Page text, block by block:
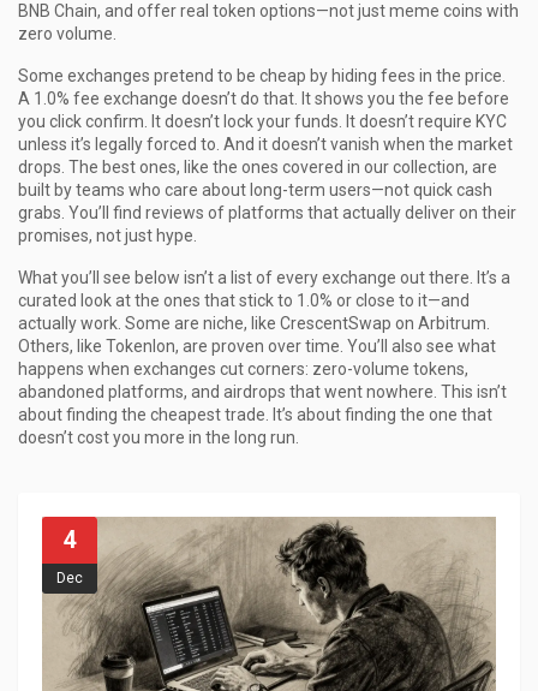
BNB Chain, and offer real token options—not just meme coins with
zero volume.
Some exchanges pretend to be cheap by hiding fees in the price.
A 1.0% fee exchange doesn’t do that. It shows you the fee before
you click confirm. It doesn’t lock your funds. It doesn’t require KYC
unless it’s legally forced to. And it doesn’t vanish when the market
drops. The best ones, like the ones covered in our collection, are
built by teams who care about long-term users—not quick cash
grabs. You’ll find reviews of platforms that actually deliver on their
promises, not just hype.
What you’ll see below isn’t a list of every exchange out there. It’s a
curated look at the ones that stick to 1.0% or close to it—and
actually work. Some are niche, like CrescentSwap on Arbitrum.
Others, like Tokenlon, are proven over time. You’ll also see what
happens when exchanges cut corners: zero-volume tokens,
abandoned platforms, and airdrops that went nowhere. This isn’t
about finding the cheapest trade. It’s about finding the one that
doesn’t cost you more in the long run.
4
Dec